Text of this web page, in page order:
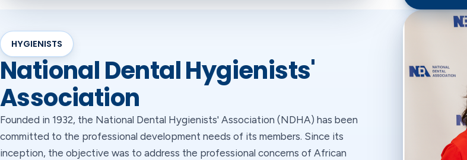
HYGIENISTS
National Dental Hygienists'
Association
Founded in 1932, the National Dental Hygienists' Association (NDHA) has been
committed to the professional development needs of its members. Since its
inception, the objective was to address the professional concerns of African